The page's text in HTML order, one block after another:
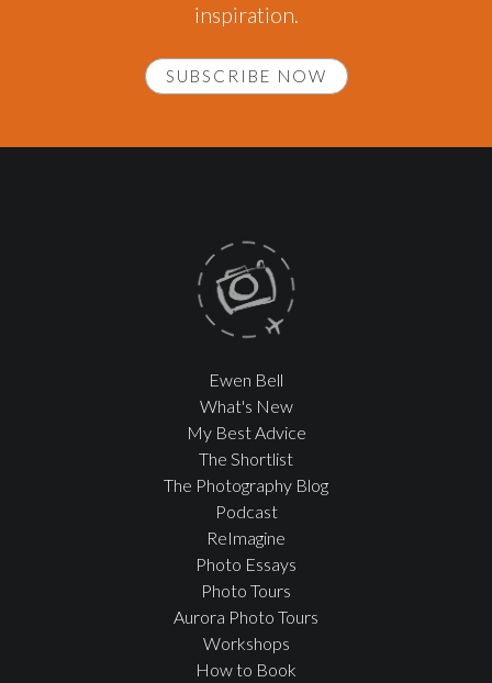
inspiration.
SUBSCRIBE NOW
Ewen Bell
What's New
My Best Advice
The Shortlist
The Photography Blog
Podcast
ReImagine
Photo Essays
Photo Tours
Aurora Photo Tours
Workshops
How to Book